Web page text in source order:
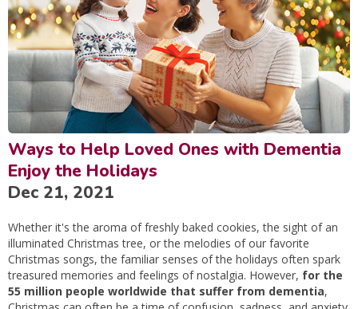
Ways to Help Loved Ones with Dementia
Enjoy the Holidays
Dec 21, 2021
Whether it's the aroma of freshly baked cookies, the sight of an
illuminated Christmas tree, or the melodies of our favorite
Christmas songs, the familiar senses of the holidays often spark
treasured memories and feelings of nostalgia. However, for the
55 million people worldwide that suffer from dementia,